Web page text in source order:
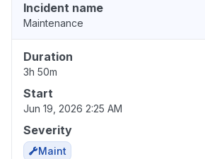
Incident name
Maintenance
Duration
3h 50m
Start
Jun 19, 2026 2:25 AM
Severity
Maint